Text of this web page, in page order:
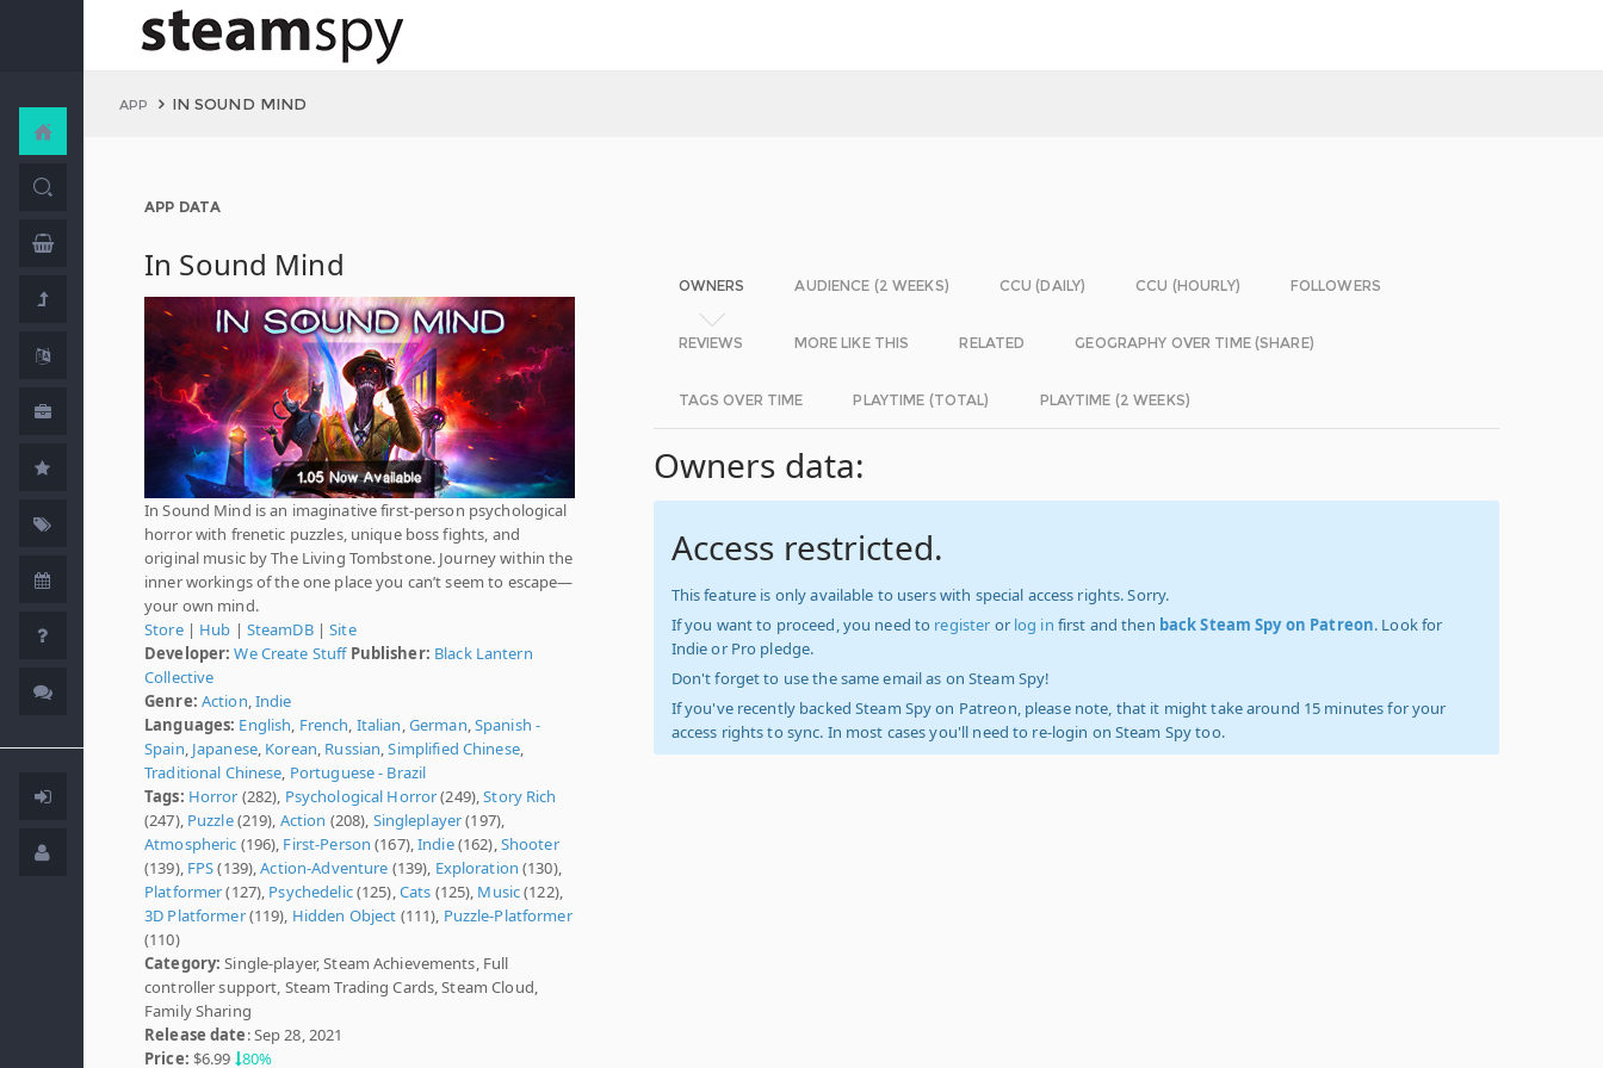
APP IN SOUND MIND
APP DATA
In Sound Mind
In Sound Mind is an imaginative first-person psychological
horror with frenetic puzzles, unique boss fights, and
original music by The Living Tombstone. Journey within the
inner workings of the one place you can’t seem to escape—
your own mind.
Store| Hub | SteamDB|Site
Developer: We Create Stuff Publisher: Black Lantern
Collective
Genre: Action Indie
Languages: English French Italian German Spanish -
Spain Japanese, Korean Russian ,Simplified Chinese,
Traditional Chinese Portuguese - Brazil
Tags: Horror (282), Psychological Horror(249),Story Rich
(247), Puzzle(219), Action (208), Singleplayer(197),
Atmospheric (196), First-Person (167),Indie(162), Shooter
(139), FPS(139),Action-Adventure (139), Exploration (130),
Platformer(127), Psychedelic(125), Cats (125), Music(122),
3D Platformer(119), Hidden Object (111), Puzzle-Platformer
(110)
Category: Single-player, Steam Achievements, Full
controller support, Steam Trading Cards, Steam Cloud,
Family Sharing
Release date: Sep 28, 2021
Price: $6.99 80%
OWNERS AUDIENCE (2 WEEKS) CCU (DAILY) CCU (HOURLY) FOLLOWERS
REVIEWS MORE LIKE THIS RELATED GEOGRAPHY OVER TIME (SHARE)
TAGS OVER TIME PLAYTIME (TOTAL) PLAYTIME (2 WEEKS)
Owners data:
Access restricted.
This feature is only available to users with special access rights. Sorry.
If you want to proceed, you need to register or log in first and then back Steam Spy on Patreon. Look for
Indie or Pro pledge.
Don't forget to use the same email as on Steam Spy!
If you've recently backed Steam Spy on Patreon, please note, that it might take around 15 minutes for your
access rights to sync. In most cases you'll need to re-login on Steam Spy too.